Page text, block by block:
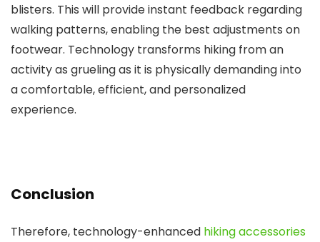
blisters. This will provide instant feedback regarding
walking patterns, enabling the best adjustments on
footwear. Technology transforms hiking from an
activity as grueling as it is physically demanding into
a comfortable, efficient, and personalized
experience.
Conclusion
Therefore, technology-enhanced hiking accessories